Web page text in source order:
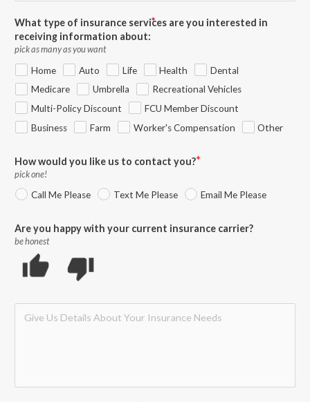
What type of insurance services are you interested in
receiving information about:
pick as many as you want
Home
Auto Life Health
Dental
Medicare
Umbrella
Recreational Vehicles
Multi-Policy Discount
FCU Member Discount
Business
Farm Worker's Compensation Other
How would you like us to contact you?
pick one!
Call Me Please
Text Me Please Email Me Please
Are you happy with your current insurance carrier?
be honest
thumb_up thumb_down